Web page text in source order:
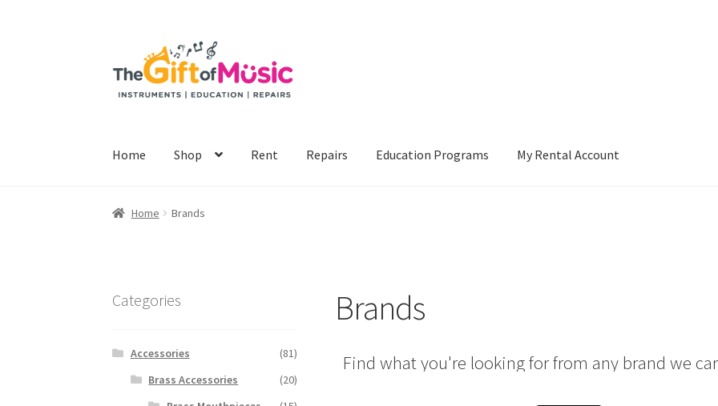
Home Shop Rent Repairs Education Programs My Rental Account
Home Brands
Brands
Find what you're looking for from any brand we
Categories
Accessories
(81)
Brass Accessories
(20)